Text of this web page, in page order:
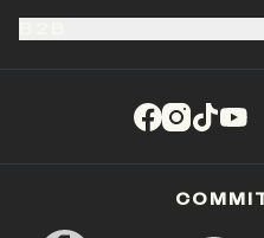
(opens in a
(opens in